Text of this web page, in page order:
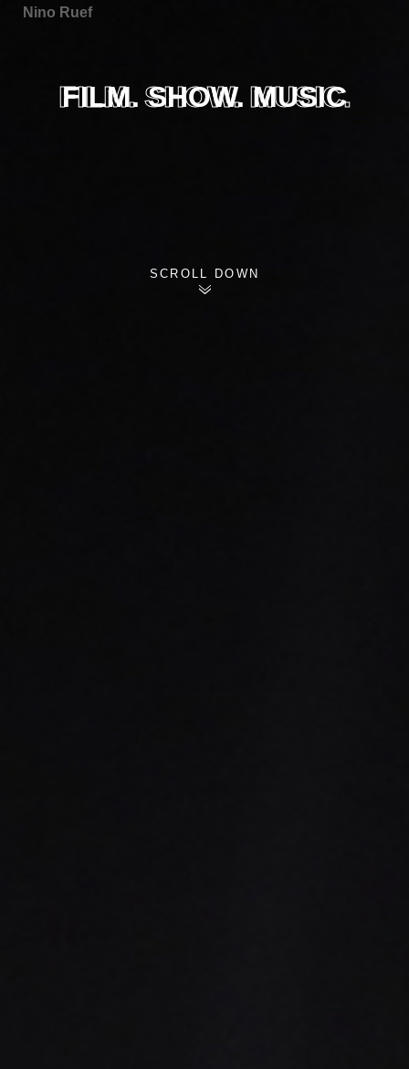
Nino Ruef
FILM. SHOW. MUSIC
FILM. SHOW. MUSIC.
SCROLL DOWN